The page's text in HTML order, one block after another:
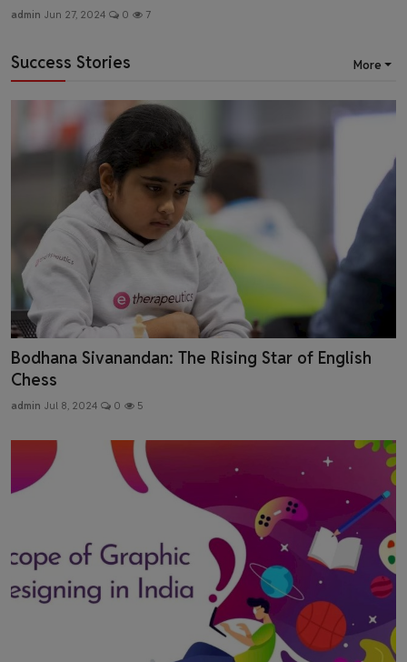
Success Stories More
Bodhana Sivanandan: The Rising Star of English
Chess
admin Jul 8, 2024 0 5